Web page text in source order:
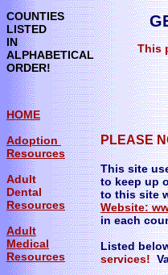
PLEASE
This site
to keep up
to this site
Website:
in each
Listed
services!
This
HOME
Adoption
Resources
Adult
Dental
Resources
Adult
Medical
Resources
COUNTIES
LISTED
IN
ALPHABETICAL
ORDER!